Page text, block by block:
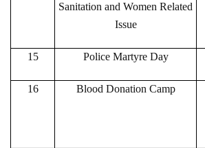
Sanitation and Women Related
Issue
15 Police Martyre Day
16 Blood Donation Camp